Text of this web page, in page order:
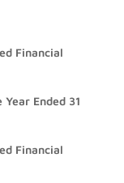
Financial
Ended 31
Financial